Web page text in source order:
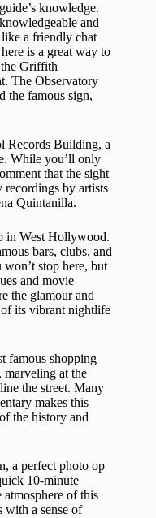
knowledge.
and
like a friendly chat
is a great way to
Griffith
The Observatory
the famous sign,
Records Building, a
While you’ll only
that the sight
recordings by artists
Quintanilla.
in West Hollywood.
bars, clubs, and
won’t stop here, but
and movie
the glamour and
its vibrant nightlife
famous shopping
marveling at the
the street. Many
makes this
the history and
a perfect photo op
10-minute
of this
with a sense of